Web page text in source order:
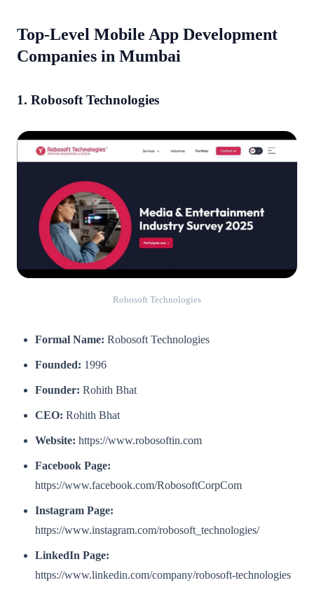
Top-Level Mobile App Development
Companies in Mumbai
1. Robosoft Technologies
Robosoft Technologies
Formal Name: Robosoft Technologies
Founded: 1996
Founder: Rohith Bhat
CEO: Rohith Bhat
Website: https://www.robosoftin.com
Facebook Page:
https://www.facebook.com/RobosoftCorpCom
Instagram Page:
https://www.instagram.com/robosoft_technologies/
LinkedIn Page:
https://www.linkedin.com/company/robosoft-technologies